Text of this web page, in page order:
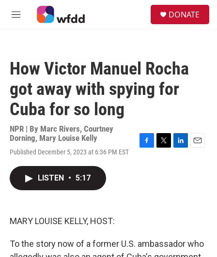
Skip to main content
M
DONATE
How Victor Manuel Rocha
got away with spying for
Cuba for so long
NPR | By Marc Rivers, Courtney
Dorning, Mary Louise Kelly
Published December 5, 2023 at 6:36 PM EST
LISTEN • 5:17
MARY LOUISE KELLY, HOST:
To the story now of a former U.S. ambassador who